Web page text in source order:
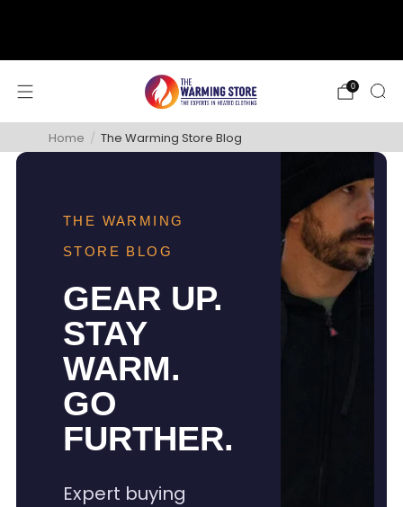
0
Home / The Warming Store Blog
THE WARMING
STORE BLOG
GEAR UP.
STAY
WARM.
GO
FURTHER.
Expert buying